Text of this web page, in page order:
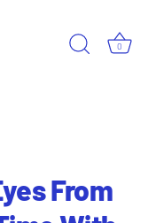
0
From